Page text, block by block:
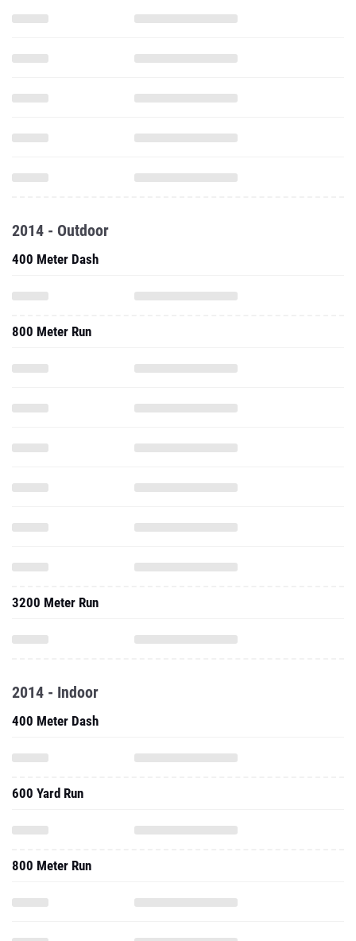
2014 - Outdoor
400 Meter Dash
800 Meter Run
3200 Meter Run
2014 - Indoor
400 Meter Dash
600 Yard Run
800 Meter Run